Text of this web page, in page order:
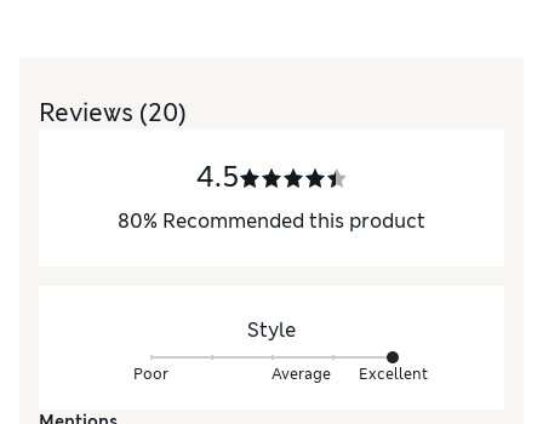
Reviews (20)
4.5
80% Recommended this product
Style
Poor Average Excellent